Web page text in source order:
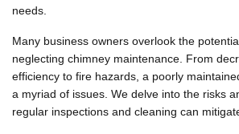
needs.
Many business owners overlook the
neglecting chimney maintenance. From
efficiency to fire hazards, a poorly
a myriad of issues. We delve into the risks
regular inspections and cleaning can